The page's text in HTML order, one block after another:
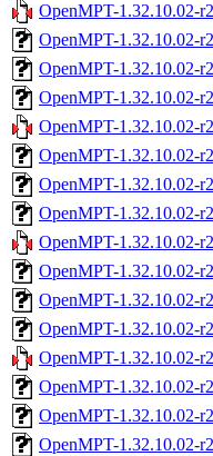
OpenMPT-1.32.10.02-
OpenMPT-1.32.10.02-
OpenMPT-1.32.10.02-
OpenMPT-1.32.10.02-
OpenMPT-1.32.10.02-
OpenMPT-1.32.10.02-
OpenMPT-1.32.10.02-
OpenMPT-1.32.10.02-
OpenMPT-1.32.10.02-
OpenMPT-1.32.10.02-
OpenMPT-1.32.10.02-
OpenMPT-1.32.10.02-
OpenMPT-1.32.10.02-
OpenMPT-1.32.10.02-
OpenMPT-1.32.10.02-
OpenMPT-1.32.10.02-